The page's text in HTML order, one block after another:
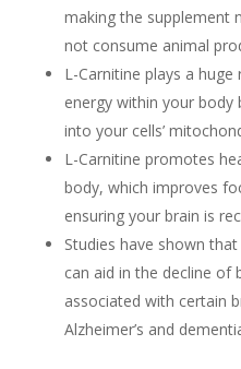
making the supplement
not consume animal
L-Carnitine plays a
energy within your
into your cells’
L-Carnitine promotes
body, which improves
ensuring your brain is
Studies have shown
can aid in the decline of
associated with certain
Alzheimer’s and